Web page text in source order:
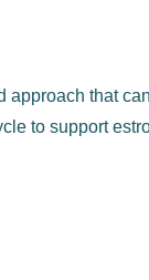
approach that
to support